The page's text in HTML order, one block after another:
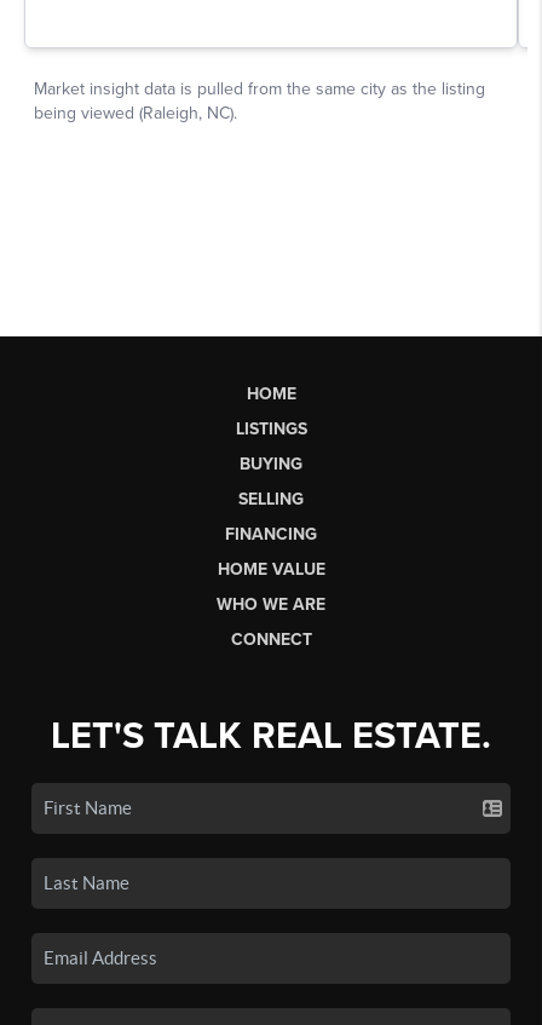
HOME
LISTINGS
BUYING
SELLING
FINANCING
HOME VALUE
WHO WE ARE
CONNECT
LET'S TALK REAL ESTATE.